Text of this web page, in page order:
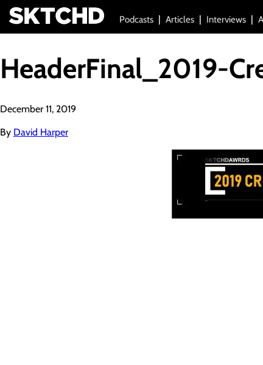
Podcasts Articles Interviews
HeaderFinal_2019-
December 11, 2019
By David Harper